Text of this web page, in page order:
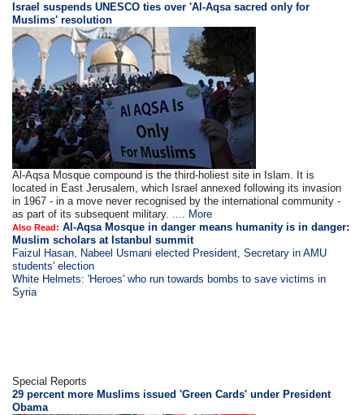
Israel suspends UNESCO ties over 'Al-Aqsa sacred only for
Muslims' resolution
Al-Aqsa Mosque compound is the third-holiest site in Islam. It is
located in East Jerusalem, which Israel annexed following its invasion
in 1967 - in a move never recognised by the international community -
as part of its subsequent military. .... More
Also Read: Al-Aqsa Mosque in danger means humanity is in danger:
Muslim scholars at Istanbul summit
Faizul Hasan, Nabeel Usmani elected President, Secretary in AMU
students' election
White Helmets: 'Heroes' who run towards bombs to save victims in
Syria
Special Reports
29 percent more Muslims issued 'Green Cards' under President
Obama